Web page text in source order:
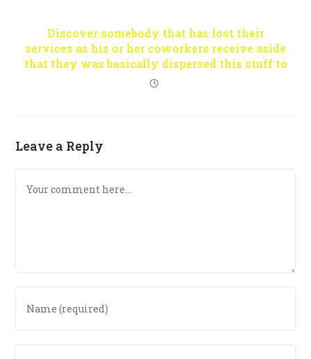
Discover somebody that has lost their
services as his or her coworkers receive aside
that they was basically dispersed this stuff to
Leave a Reply